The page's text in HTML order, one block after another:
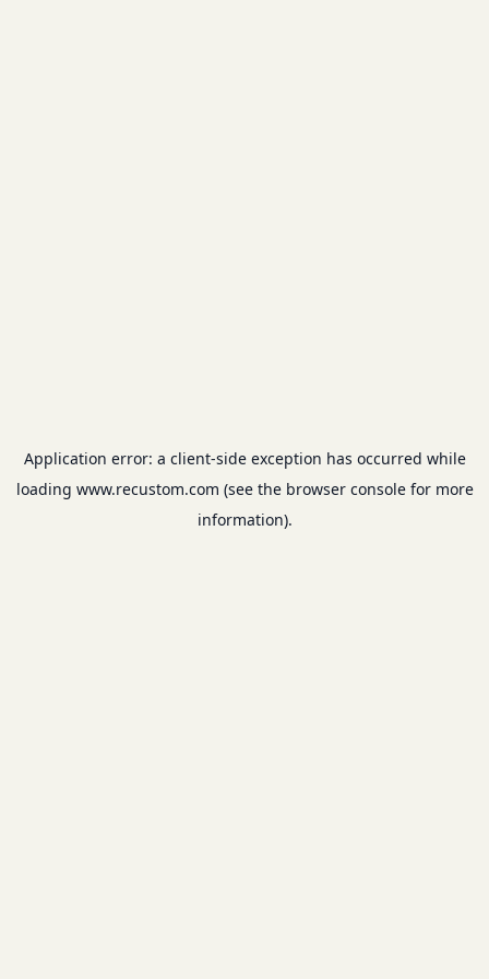
Application error: a client-side exception has occurred while
loading www.recustom.com (see the browser consolefor more
information).